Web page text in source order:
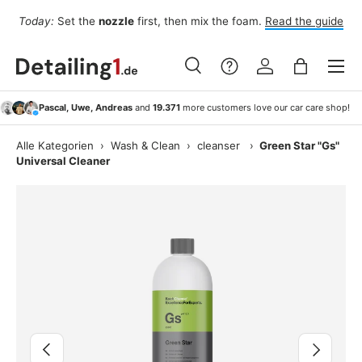
Skip to content
Today: Set the nozzle first, then mix the foam. Read the guide
Search
Search
Search Log inBag
Menu
Pascal, Uwe, Andreasand 19.371more customers love our car care shop!
Alle Kategorien › Wash & Clean › cleanser › Green Star "Gs"
Universal Cleaner
Previous Next